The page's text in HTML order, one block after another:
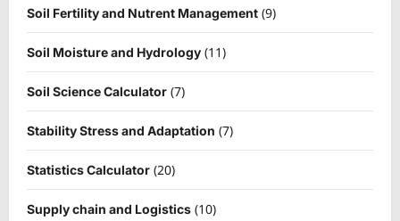
Soil Fertility and Nutrent Management (9)
Soil Moisture and Hydrology (11)
Soil Science Calculator (7)
Stability Stress and Adaptation (7)
Statistics Calculator (20)
Supply chain and Logistics (10)